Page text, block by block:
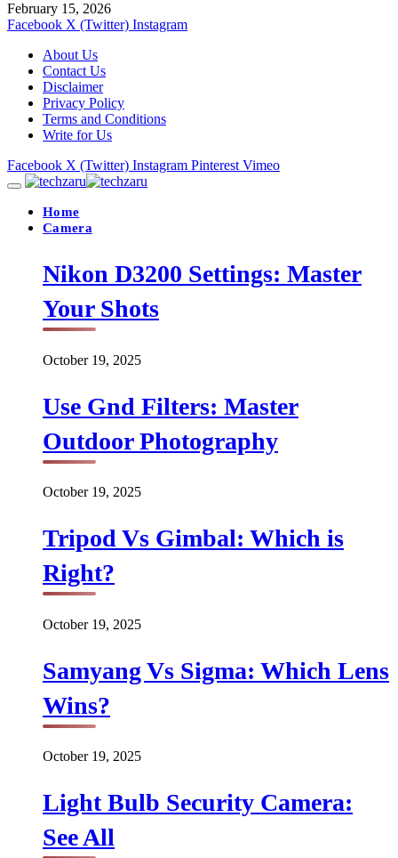
February 15, 2026
Facebook X (Twitter) Instagram
About Us
Contact Us
Disclaimer
Privacy Policy
Terms and Conditions
Write for Us
Facebook X (Twitter) Instagram Pinterest Vimeo
Home
Camera
Nikon D3200 Settings: Master
Your Shots
October 19, 2025
Use Gnd Filters: Master
Outdoor Photography
October 19, 2025
Tripod Vs Gimbal: Which is
Right?
October 19, 2025
Samyang Vs Sigma: Which Lens
Wins?
October 19, 2025
Light Bulb Security Camera:
See All